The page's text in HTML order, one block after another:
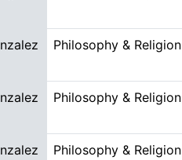
Philosophy & Religion
Philosophy & Religion
Philosophy & Religion